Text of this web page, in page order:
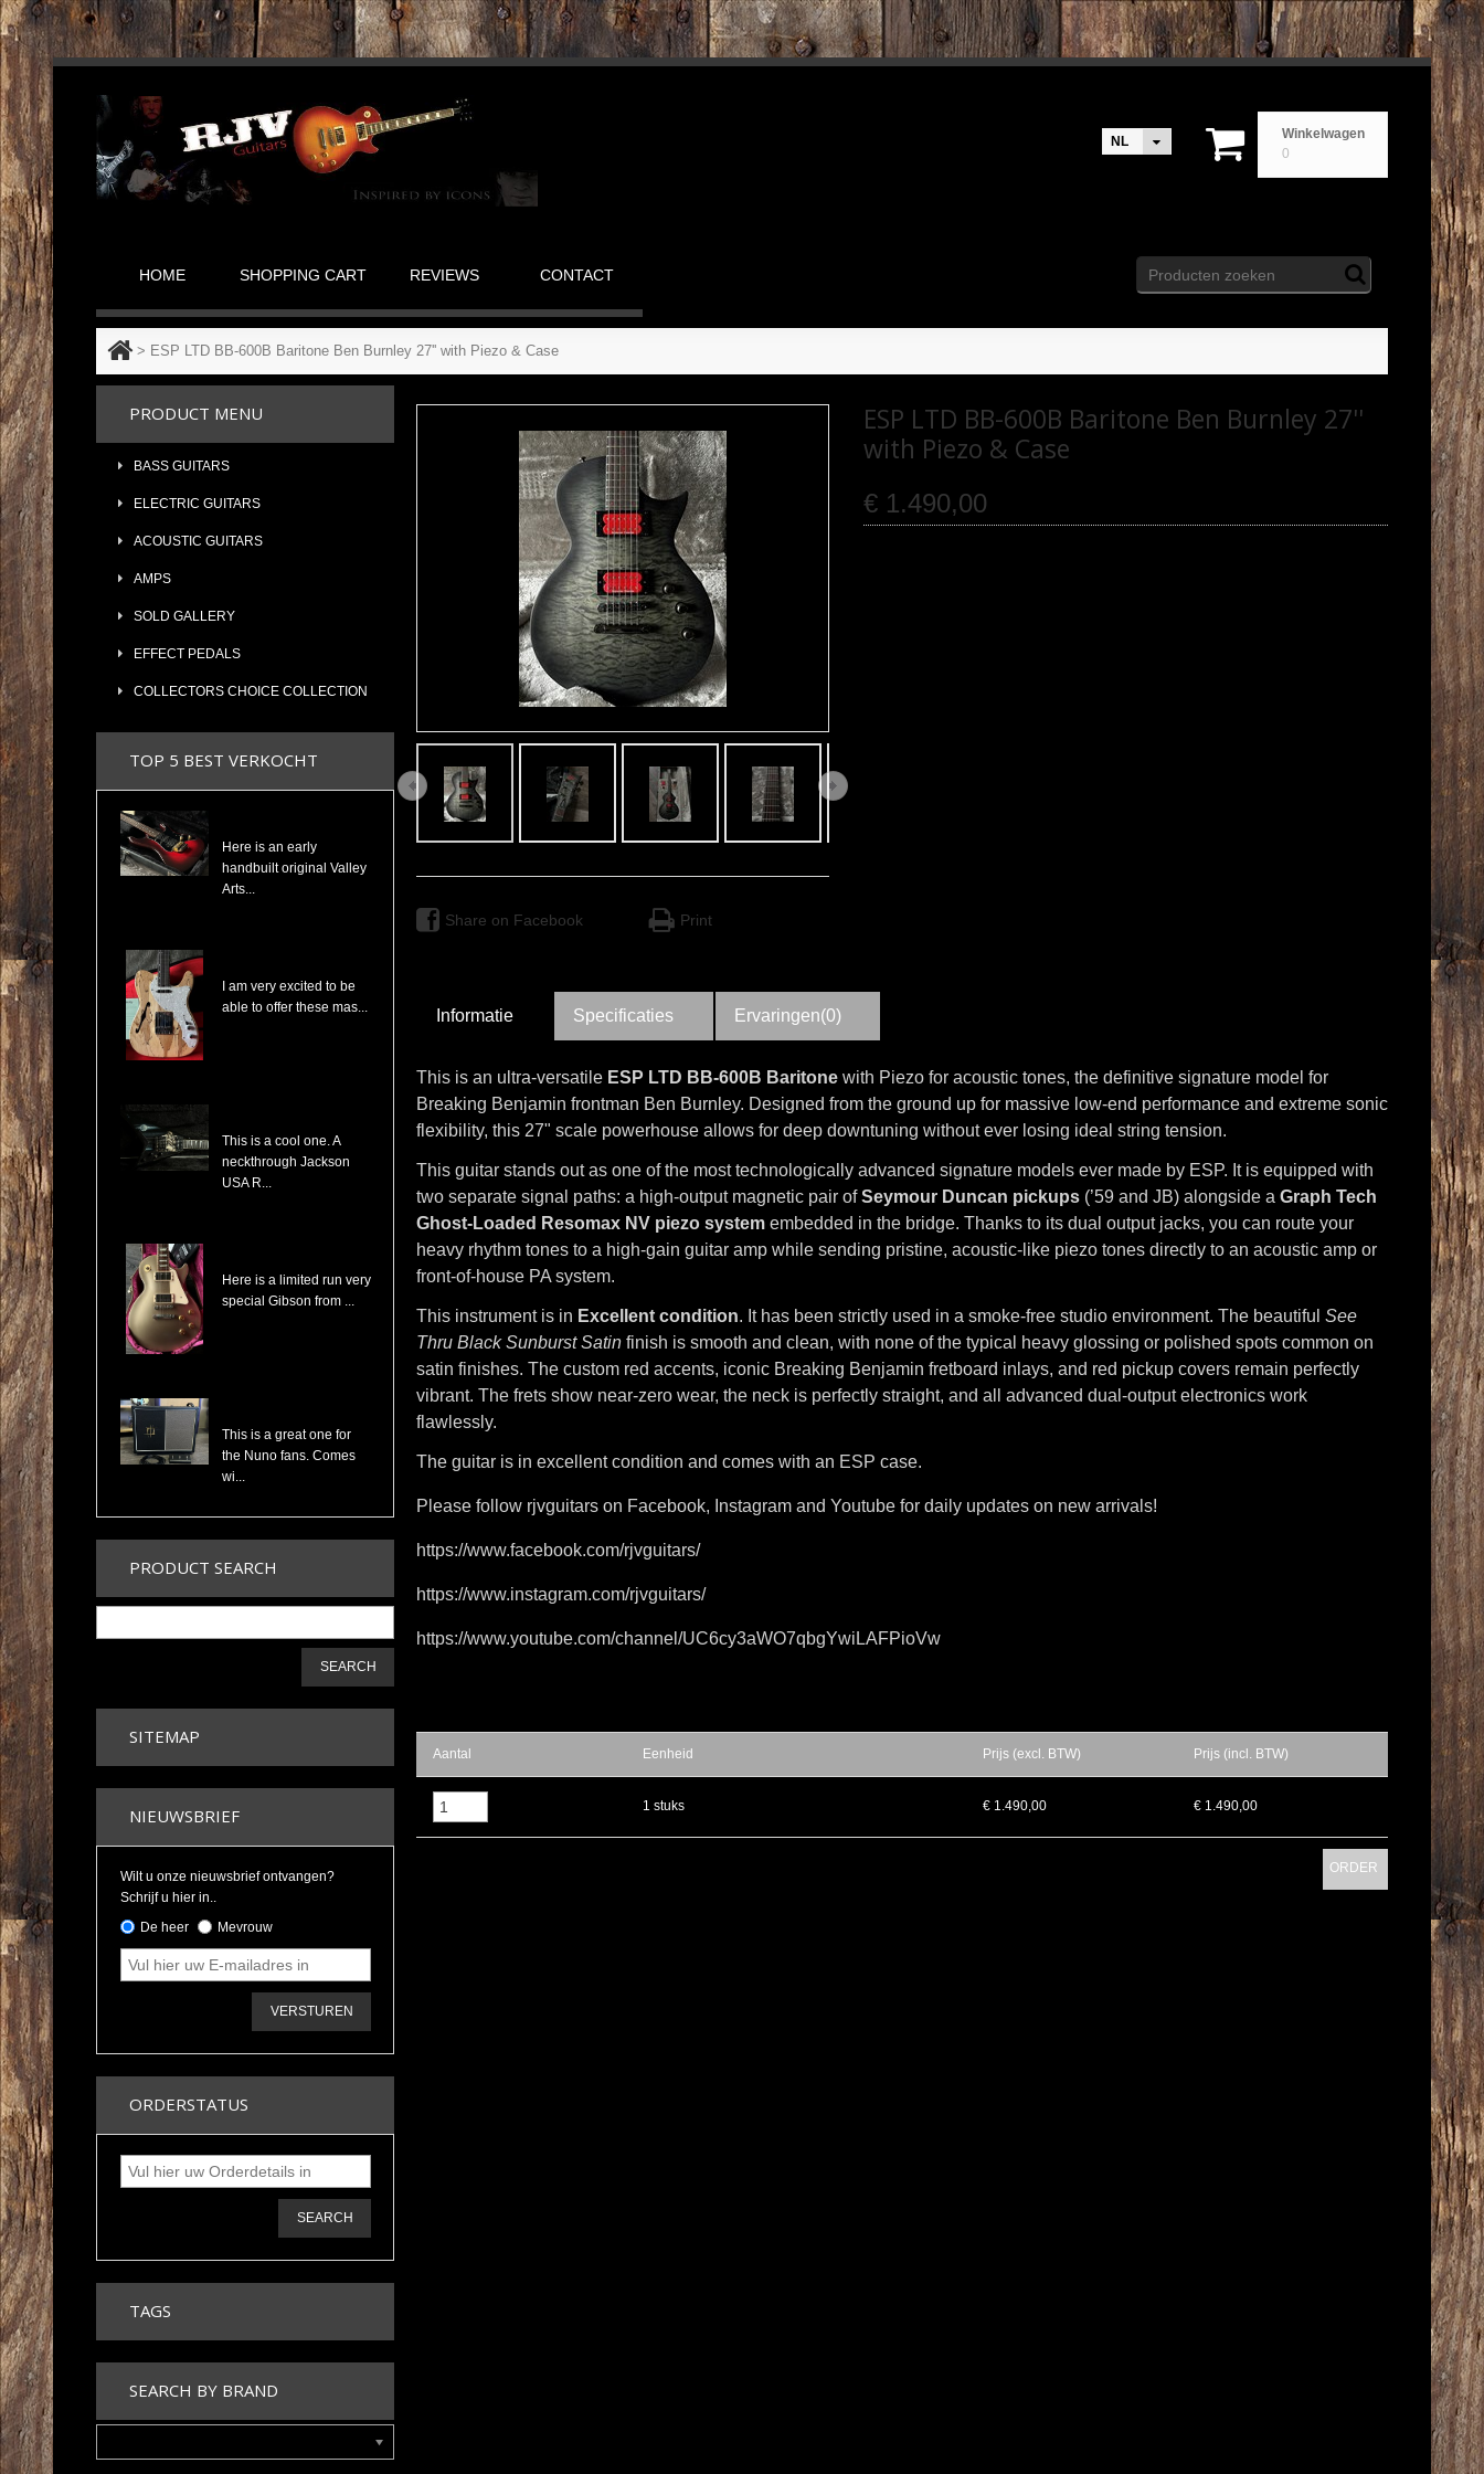
Winkelwagen
0
NL
HOME SHOPPING CART REVIEWS CONTACT
> ESP LTD BB-600B Baritone Ben Burnley 27'' with Piezo & Case
Share on Facebook Print
ESP LTD BB-600B Baritone Ben Burnley 27''
with Piezo & Case
€ 1.490,00
Informatie Specificaties Ervaringen(0)
This is an ultra-versatile ESP LTD BB-600B Baritone with Piezo for acoustic tones, the definitive signature model for
Breaking Benjamin frontman Ben Burnley. Designed from the ground up for massive low-end performance and extreme sonic
flexibility, this 27" scale powerhouse allows for deep downtuning without ever losing ideal string tension.
This guitar stands out as one of the most technologically advanced signature models ever made by ESP. It is equipped with
two separate signal paths: a high-output magnetic pair ofSeymour Duncan pickups (’59 and JB) alongside a Graph Tech
Ghost-Loaded Resomax NV piezo system embedded in the bridge. Thanks to its dual output jacks, you can route your
heavy rhythm tones to a high-gain guitar amp while sending pristine, acoustic-like piezo tones directly to an acoustic amp or
front-of-house PA system.
This instrument is in Excellent condition. It has been strictly used in a smoke-free studio environment. The beautiful See
Thru Black Sunburst Satin finish is smooth and clean, with none of the typical heavy glossing or polished spots common on
satin finishes. The custom red accents, iconic Breaking Benjamin fretboard inlays, and red pickup covers remain perfectly
vibrant. The frets show near-zero wear, the neck is perfectly straight, and all advanced dual-output electronics work
flawlessly.
The guitar is in excellent condition and comes with an ESP case.
Please follow rjvguitars on Facebook, Instagram and Youtube for daily updates on new arrivals!
https://www.facebook.com/rjvguitars/
https://www.instagram.com/rjvguitars/
https://www.youtube.com/channel/UC6cy3aWO7qbgYwiLAFPioVw
Aantal Eenheid Prijs (excl. BTW) Prijs (incl. BTW)
1 stuks € 1.490,00 € 1.490,00
ORDER
PRODUCT MENU
BASS GUITARS
ELECTRIC GUITARS
ACOUSTIC GUITARS
AMPS
SOLD GALLERY
EFFECT PEDALS
COLLECTORS CHOICE COLLECTION
TOP 5 BEST VERKOCHT
Here is an early
handbuilt original Valley
Arts...
I am very excited to be
able to offer these mas...
This is a cool one. A
neckthrough Jackson
USA R...
Here is a limited run very
special Gibson from ...
This is a great one for
the Nuno fans. Comes
wi...
PRODUCT SEARCH
SEARCH
SITEMAP
NIEUWSBRIEF
Wilt u onze nieuwsbrief ontvangen?
Schrijf u hier in..
De heer
Mevrouw
VERSTUREN
ORDERSTATUS
SEARCH
TAGS
SEARCH BY BRAND